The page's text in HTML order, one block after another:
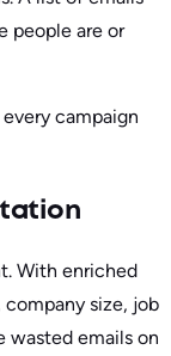
people are or
campaign
With enriched
company size, job
wasted emails on